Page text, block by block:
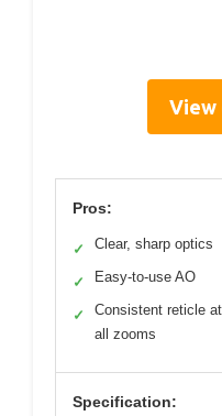
View
Pros:
✓ Clear, sharp optics
✓ Easy-to-use AO
✓
Consistent reticle at
all zooms
Specification: